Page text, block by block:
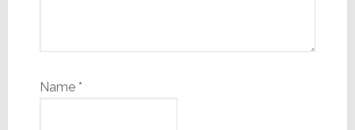
Name *